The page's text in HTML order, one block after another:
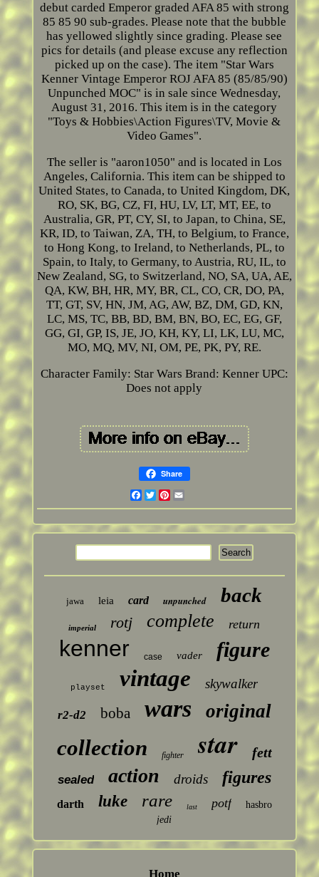
debut carded Emperor graded AFA 85 with strong
85 85 90 sub-grades. Please note that the bubble
has yellowed slightly since grading. Please see
pics for details (and please excuse any reflection
picked up on the case). The item "Star Wars
Kenner Vintage Emperor ROJ AFA 85 (85/85/90)
Unpunched MOC" is in sale since Wednesday,
August 31, 2016. This item is in the category
"Toys & Hobbies\Action Figures\TV, Movie &
Video Games".
The seller is "aaron1050" and is located in Los
Angeles, California. This item can be shipped to
United States, to Canada, to United Kingdom, DK,
RO, SK, BG, CZ, FI, HU, LV, LT, MT, EE, to
Australia, GR, PT, CY, SI, to Japan, to China, SE,
KR, ID, to Taiwan, ZA, TH, to Belgium, to France,
to Hong Kong, to Ireland, to Netherlands, PL, to
Spain, to Italy, to Germany, to Austria, RU, IL, to
New Zealand, SG, to Switzerland, NO, SA, UA, AE,
QA, KW, BH, HR, MY, BR, CL, CO, CR, DO, PA,
TT, GT, SV, HN, JM, AG, AW, BZ, DM, GD, KN,
LC, MS, TC, BB, BD, BM, BN, BO, EC, EG, GF,
GG, GI, GP, IS, JE, JO, KH, KY, LI, LK, LU, MC,
MO, MQ, MV, NI, OM, PE, PK, PY, RE.
Character Family: Star Wars Brand: Kenner UPC:
Does not apply
Share
Facebook
Twitter
Pinterest
jawa leia card unpunched back
imperial rotj complete return
kenner case vader figure
playset vintage skywalker
r2-d2 boba wars original
collection fighter star fett
sealed action droids figures
darth luke rare last potf
hasbro
jedi
Home